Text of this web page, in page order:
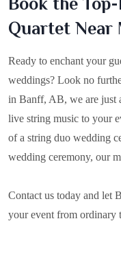
Quartet Near
Ready to enchant your
weddings? Look no
in Banff, AB, we are just
live string music to your
of a string duo wedding
wedding ceremony, our
Contact us today and let
your event from ordinary